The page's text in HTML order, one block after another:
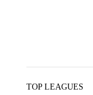
TOP LEAGUES